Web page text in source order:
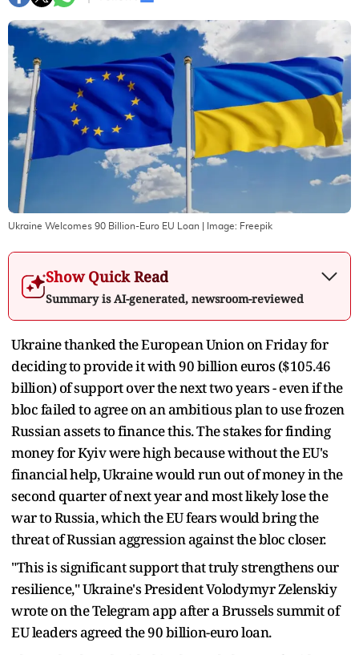
Ukraine Welcomes 90 Billion-Euro EU Loan | Image: Freepik
Show Quick Read
Summary is AI-generated, newsroom-reviewed
Ukraine thanked the European Union on Friday for
deciding to provide it with 90 billion euros ($105.46
billion) of support over the next two years - even if the
bloc failed to agree on an ambitious plan to use frozen
Russian assets to finance this. The stakes for finding
money for Kyiv were high because without the EU's
financial help, Ukraine would run out of money in the
second quarter of next year and most likely lose the
war to Russia, which the EU fears would bring the
threat of Russian aggression against the bloc closer.
"This is significant support that truly strengthens our
resilience," Ukraine's President Volodymyr Zelenskiy
wrote on the Telegram app after a Brussels summit of
EU leaders agreed the 90 billion-euro loan.